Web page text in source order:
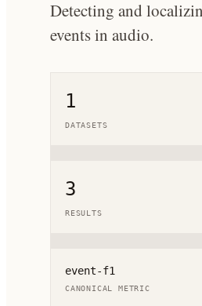
Detecting and
events in audio.
1
DATASETS
3
RESULTS
event-f1
CANONICAL METRIC